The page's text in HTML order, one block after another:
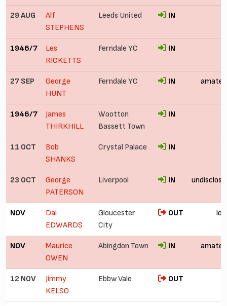
29 AUG
Alf
STEPHENS
Leeds United IN
1946/7
Les
RICKETTS
Ferndale YC IN
27 SEP
George
HUNT
Ferndale YC IN
1946/7
James
THIRKHILL
Wootton
Bassett Town
IN
11 OCT
Bob
SHANKS
Crystal Palace IN
23 OCT
George
PATERSON
Liverpool IN
NOV
Dai
EDWARDS
Gloucester
City
OUT
NOV
Maurice
OWEN
Abingdon Town IN
12 NOV
Jimmy
KELSO
Ebbw Vale OUT